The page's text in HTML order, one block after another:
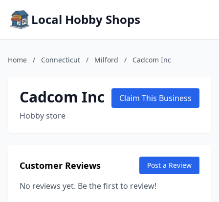
Local Hobby Shops
Home / Connecticut / Milford / Cadcom Inc
Cadcom Inc
Hobby store
Claim This Business
Customer Reviews Post a Review
No reviews yet. Be the first to review!